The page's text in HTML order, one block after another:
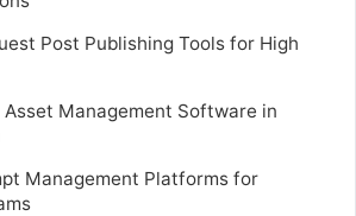
Post Publishing Tools for High
Management Software in
Management Platforms for